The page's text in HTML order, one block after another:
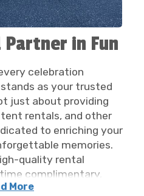
in Fun
celebration
as your trusted
just about providing
rentals, and other
to enriching your
memories.
quality rental
complimentary,
and the
More